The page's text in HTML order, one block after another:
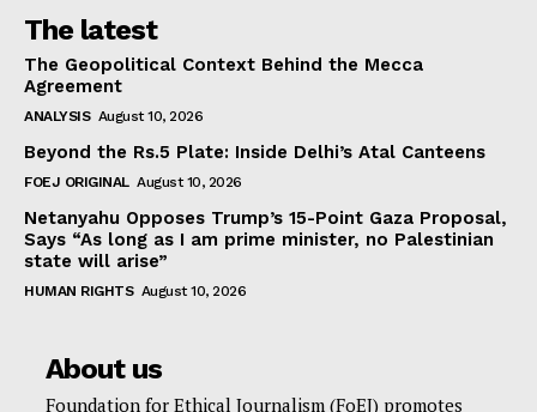
The latest
The Geopolitical Context Behind the Mecca
Agreement
ANALYSIS August 10, 2026
Beyond the Rs.5 Plate: Inside Delhi’s Atal Canteens
FOEJ ORIGINAL August 10, 2026
Netanyahu Opposes Trump’s 15-Point Gaza Proposal,
Says “As long as I am prime minister, no Palestinian
state will arise”
HUMAN RIGHTS August 10, 2026
About us
Foundation for Ethical Journalism (FoEJ) promotes